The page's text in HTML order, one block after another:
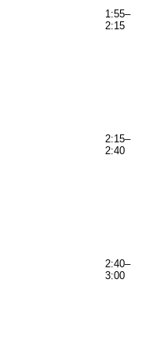
1:55–
2:15
2:15–
2:40
2:40–
3:00